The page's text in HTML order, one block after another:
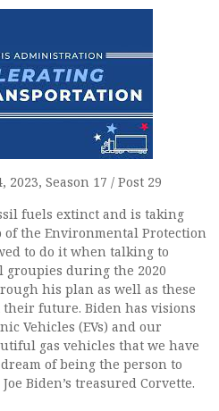
Season 17 / Post 29
fuels extinct and is taking
the Environmental Protection
to do it when talking to
during the 2020
his plan as well as these
future. Biden has visions
Vehicles (EVs) and our
gas vehicles that we have
of being the person to
Biden’s treasured Corvette.